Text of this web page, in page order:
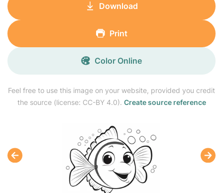
Feel free to use this image on your website, provided you credit
the source (license: CC-BY 4.0). Create source reference
Download
Print
Color Online